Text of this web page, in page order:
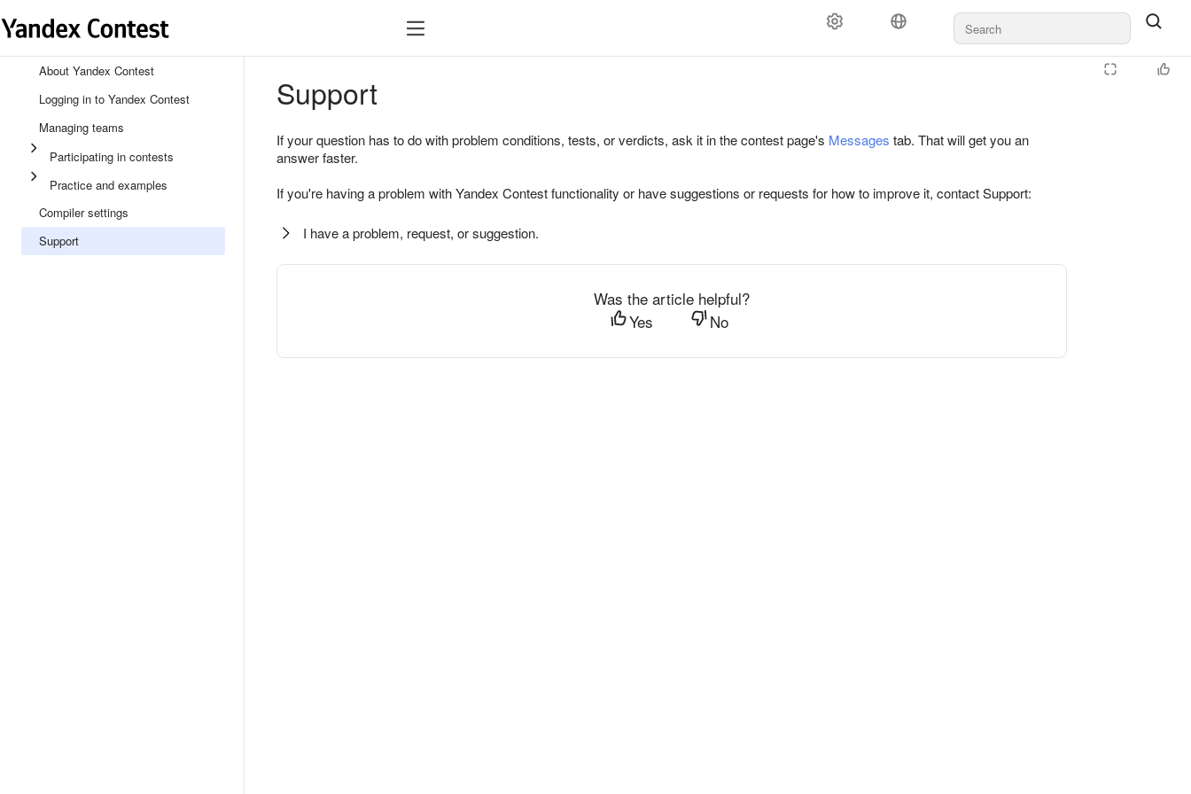
About Yandex Contest
Logging in to Yandex Contest
Managing teams
Participating in contests
Practice and examples
Compiler settings
Support
Support
If your question has to do with problem conditions, tests, or verdicts, ask it in the contest page's Messages tab. That will get you an
answer faster.
If you're having a problem with Yandex Contest functionality or have suggestions or requests for how to improve it, contact Support:
I have a problem, request, or suggestion.
Was the article helpful?
Yes
No